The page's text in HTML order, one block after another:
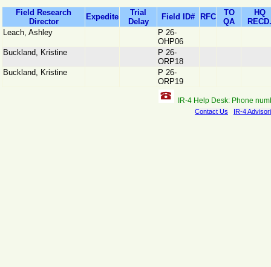
Field Research
Director
Expedite
Trial
Delay
Field ID# RFC
TO
QA
HQ
RECD.
Leach, Ashley
P 26-
OHP06
Buckland, Kristine
P 26-
ORP18
Buckland, Kristine
P 26-
ORP19
IR-4 Help Desk: Phone
Contact Us IR-4